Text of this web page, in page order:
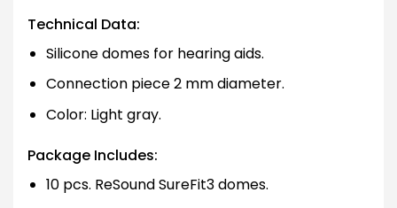
Technical Data:
Silicone domes for hearing aids.
Connection piece 2 mm diameter.
Color: Light gray.
Package Includes:
10 pcs. ReSound SureFit3 domes.